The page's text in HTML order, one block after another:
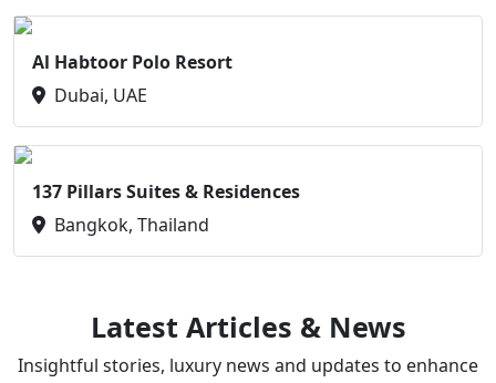
Al Habtoor Polo Resort
Dubai, UAE
137 Pillars Suites & Residences
Bangkok, Thailand
Latest Articles & News
Insightful stories, luxury news and updates to enhance